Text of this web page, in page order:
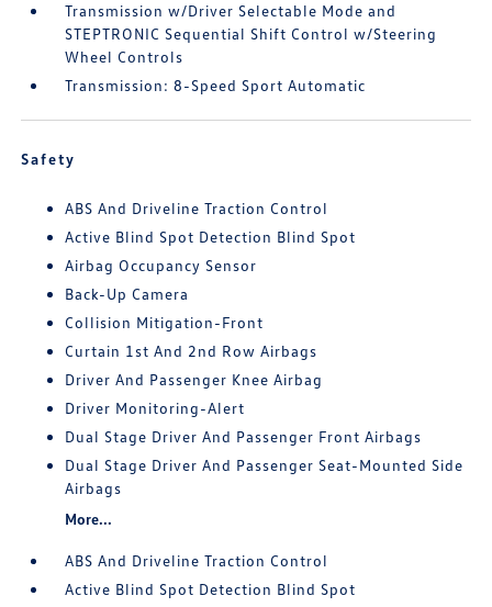
Transmission w/Driver Selectable Mode and
STEPTRONIC Sequential Shift Control w/Steering
Wheel Controls
Transmission: 8-Speed Sport Automatic
Safety
ABS And Driveline Traction Control
Active Blind Spot Detection Blind Spot
Airbag Occupancy Sensor
Back-Up Camera
Collision Mitigation-Front
Curtain 1st And 2nd Row Airbags
Driver And Passenger Knee Airbag
Driver Monitoring-Alert
Dual Stage Driver And Passenger Front Airbags
Dual Stage Driver And Passenger Seat-Mounted Side
Airbags
More...
ABS And Driveline Traction Control
Active Blind Spot Detection Blind Spot